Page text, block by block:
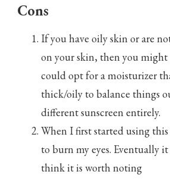
Cons
If you have oily skin or are
on your skin, then you might
could opt for a moisturizer
thick/oily to balance things
different sunscreen entirely.
When I first started using
to burn my eyes. Eventually
think it is worth noting